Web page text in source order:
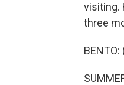
visiting.
three